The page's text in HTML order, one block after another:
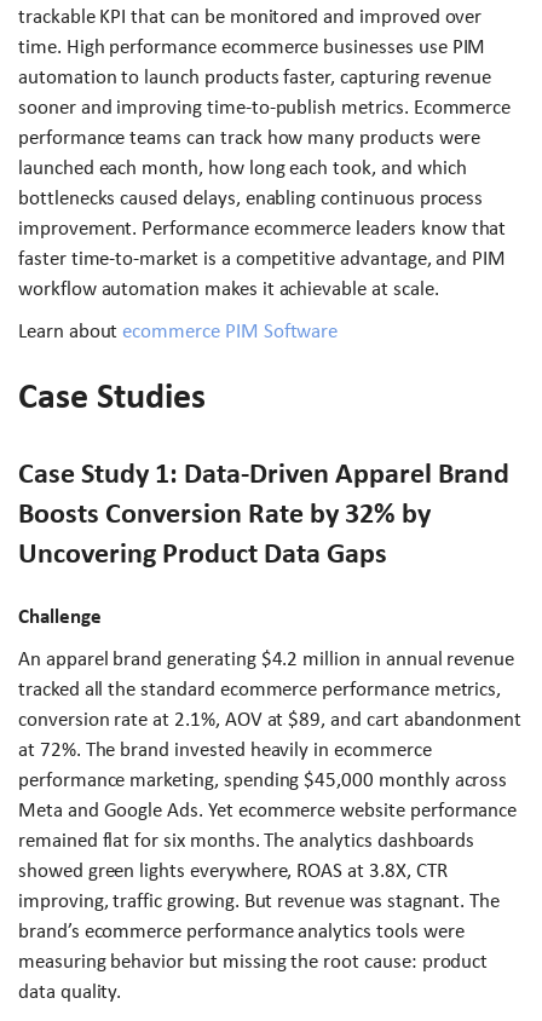
trackable KPI that can be monitored and improved over
time. High performance ecommerce businesses use PIM
automation to launch products faster, capturing revenue
sooner and improving time-to-publish metrics. Ecommerce
performance teams can track how many products were
launched each month, how long each took, and which
bottlenecks caused delays, enabling continuous process
improvement. Performance ecommerce leaders know that
faster time-to-market is a competitive advantage, and PIM
workflow automation makes it achievable at scale.
Learn aboutecommerce PIM Software
Case Studies
Case Study 1: Data-Driven Apparel Brand
Boosts Conversion Rate by 32% by
Uncovering Product Data Gaps
Challenge
An apparel brand generating $4.2 million in annual revenue
tracked all the standard ecommerce performance metrics,
conversion rate at 2.1%, AOV at $89, and cart abandonment
at 72%. The brand invested heavily in ecommerce
performance marketing, spending $45,000 monthly across
Meta and Google Ads. Yet ecommerce website performance
remained flat for six months. The analytics dashboards
showed green lights everywhere, ROAS at 3.8X, CTR
improving, traffic growing. But revenue was stagnant. The
brand’s ecommerce performance analytics tools were
measuring behavior but missing the root cause: product
data quality.